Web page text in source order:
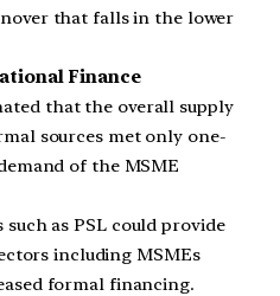
that falls in the lower
Finance
that the overall supply
sources met only one-
of the MSME
as PSL could provide
including MSMEs
formal financing.